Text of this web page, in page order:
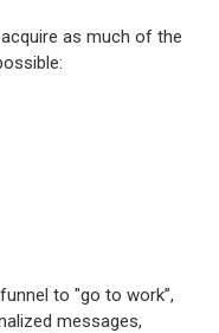
as much of the
to "go to work”,
messages,